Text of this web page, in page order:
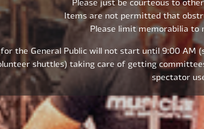
Items are not permitted that
Please limit memorabilia to
for the General Public will not start until 9:00 AM
shuttles) taking care of getting
spectator